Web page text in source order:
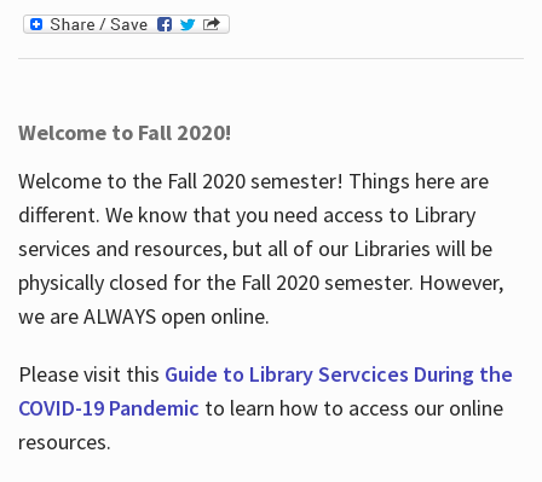
Welcome to Fall 2020!
Welcome to the Fall 2020 semester! Things here are
different. We know that you need access to Library
services and resources, but all of our Libraries will be
physically closed for the Fall 2020 semester. However,
we are ALWAYS open online.
Please visit this Guide to Library Servcices During the
COVID-19 Pandemic to learn how to access our online
resources.